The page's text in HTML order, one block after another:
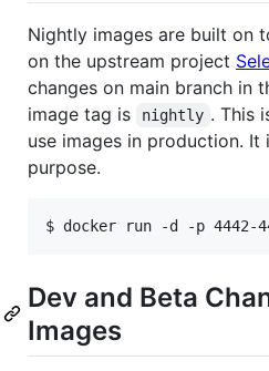
Nightly images are built on
on the upstream project
changes on main branch in
image tag is
nightly . This
use images in production.
purpose.
$ docker run -d -p 4442-
Dev and Beta
Images